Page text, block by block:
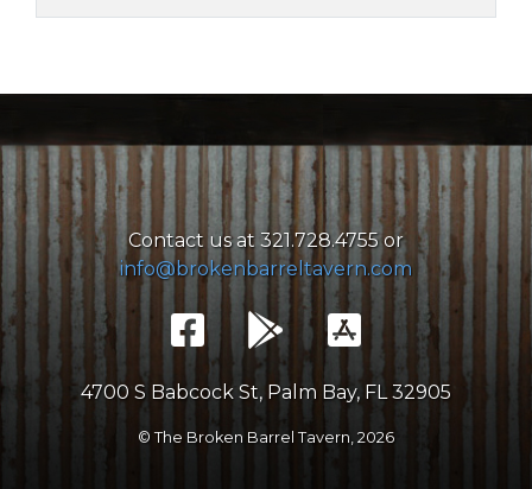
Contact us at 321.728.4755 or
info@brokenbarreltavern.com
4700 S Babcock St, Palm Bay, FL 32905
© The Broken Barrel Tavern, 2026